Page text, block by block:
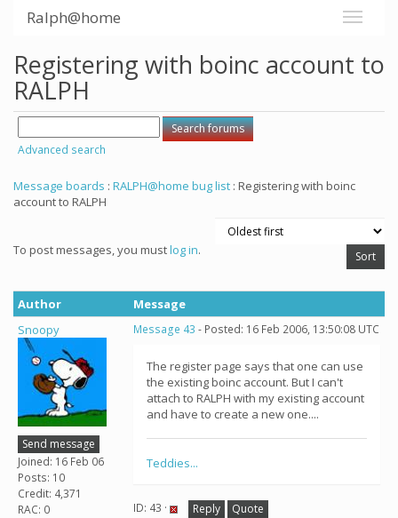
Ralph@home
Registering with boinc account to
RALPH
Advanced search
Message boards : RALPH@home bug list : Registering with boinc
account to RALPH
To post messages, you mustlog in.
Author
Message
Snoopy
Send message
Joined: 16 Feb 06
Posts: 10
Credit: 4,371
RAC: 0
Message 43 - Posted: 16 Feb 2006, 13:50:08 UTC
The register page says that one can use
the existing boinc account. But I can't
attach to RALPH with my existing account
and have to create a new one....
Teddies...
ID: 43 · Reply Quote